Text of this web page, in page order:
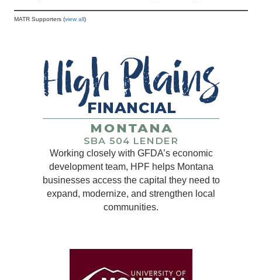
MATR Supporters (view all)
Working closely with GFDA’s economic
development team, HPF helps Montana
businesses access the capital they need to
expand, modernize, and strengthen local
communities.